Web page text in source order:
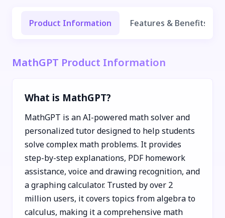
Product Information Features & Benefits
MathGPT Product Information
What is MathGPT?
MathGPT is an AI-powered math solver and
personalized tutor designed to help students
solve complex math problems. It provides
step-by-step explanations, PDF homework
assistance, voice and drawing recognition, and
a graphing calculator. Trusted by over 2
million users, it covers topics from algebra to
calculus, making it a comprehensive math